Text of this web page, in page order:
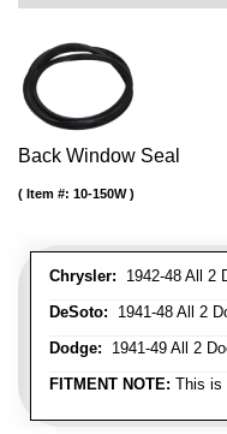
Back Window Seal
Chrysler: 1942-48 All 2
DeSoto: 1941-48 All 2
Dodge: 1941-49 All 2
FITMENT NOTE: This is
Item #: 10-150W